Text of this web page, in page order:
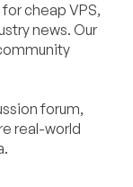
cheap VPS,
news. Our
forum,
real-world